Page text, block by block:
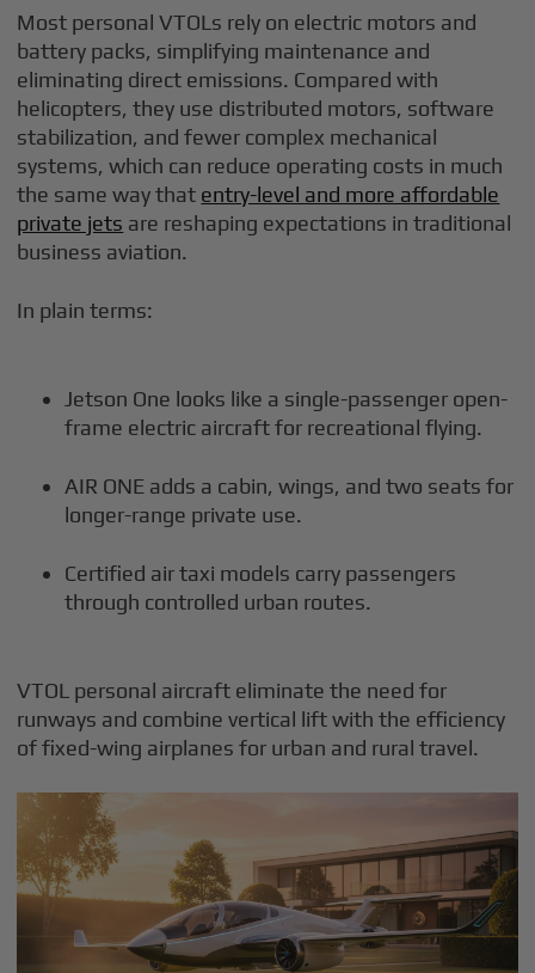
Most personal VTOLs rely on electric motors and
battery packs, simplifying maintenance and
eliminating direct emissions. Compared with
helicopters, they use distributed motors, software
stabilization, and fewer complex mechanical
systems, which can reduce operating costs in much
the same way that entry-level and more affordable
private jets are reshaping expectations in traditional
business aviation.
In plain terms:
Jetson One looks like a single-passenger open-
frame electric aircraft for recreational flying.
AIR ONE adds a cabin, wings, and two seats for
longer-range private use.
Certified air taxi models carry passengers
through controlled urban routes.
VTOL personal aircraft eliminate the need for
runways and combine vertical lift with the efficiency
of fixed-wing airplanes for urban and rural travel.